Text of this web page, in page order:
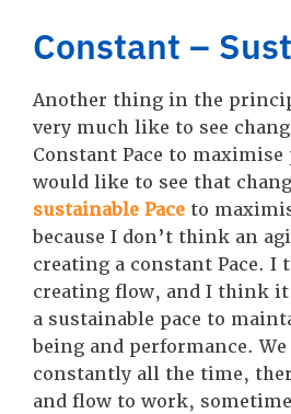
Constant –
Another thing in the
very much like to see
Constant Pace to
would like to see that
sustainable Pace to
because I don’t think an
creating a constant Pace. I
creating flow, and I think
a sustainable pace to
being and performance.
constantly all the time,
and flow to work,